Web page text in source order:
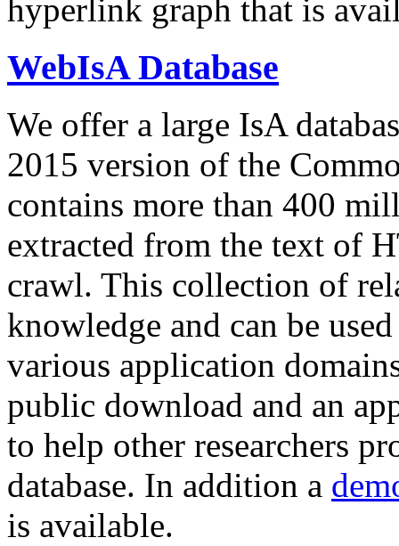
hyperlink graph that is
WebIsA Database
We offer a large IsA
2015 version of the
contains more than 400
extracted from the text of
crawl. This collection of
knowledge and can be
various application
public download and an
to help other researchers
database. In addition a
is available.